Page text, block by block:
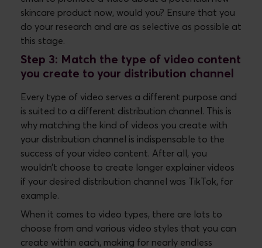
skincare product now, would you? Ensure that you
do your research and are as selective as possible at
this stage.
Step 3: Match the type of video content
you create to your distribution channel
Every type of video serves a different purpose and
is suited to a different distribution channel. This is
why matching the kind of videos you create with
your distribution channel is indispensable to the
success of your video content. After all, you
wouldn’t choose to create longer explainer videos
if your desired distribution channel was TikTok, for
example.
When it comes to video types, there are lots to
choose from and various video styles that you can
create within each, making for nearly endless